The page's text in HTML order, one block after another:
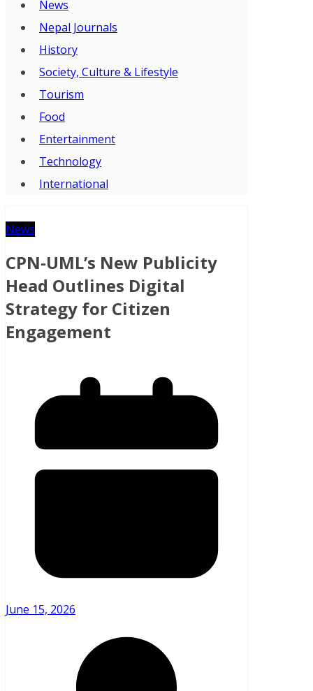
News
Nepal Journals
History
Society, Culture & Lifestyle
Tourism
Food
Entertainment
Technology
International
News
CPN-UML’s New Publicity
Head Outlines Digital
Strategy for Citizen
Engagement
June 15, 2026